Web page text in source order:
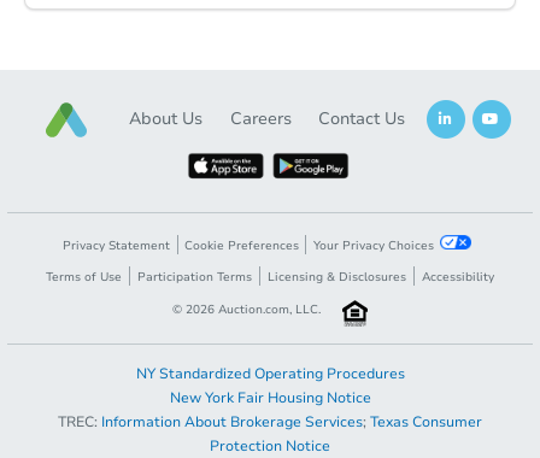
$567,803 Est. Market Value
3 bd 2
Foreclosure Sale
About Us Careers Contact Us
Privacy Statement Cookie Preferences
Your Privacy Choices
Terms of Use
Participation Terms Licensing & Disclosures
Accessibility
© 2026 Auction.com, LLC.
NY Standardized Operating Procedures
New York Fair Housing Notice
TREC: Information About Brokerage Services; Texas Consumer
Protection Notice